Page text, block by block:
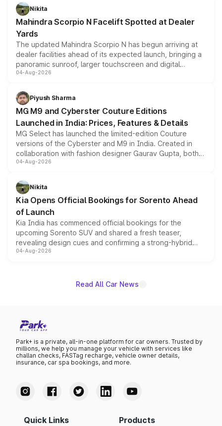
aspirated or turbo-petrol powertrains, making it an
attractive option in the compact SUV segment.
Nikita
Mahindra Scorpio N Facelift Spotted at Dealer
Yards
The updated Mahindra Scorpio N has begun arriving at
dealer facilities ahead of its expected launch, bringing a
panoramic sunroof, larger touchscreen and digital
instrument cluster borrowed from the Thar Roxx, along
both rows.
04-Aug-2026
Piyush Sharma
MG M9 and Cyberster Couture Editions
Launched in India: Prices, Features & Details
MG Select has launched the limited-edition Couture
versions of the Cyberster and M9 in India. Created in
collaboration with fashion designer Gaurav Gupta, both
models receive exclusive cosmetic enhancements
just 50 units each, the special editions are priced above
the standard versions and deliveries begin this month.
04-Aug-2026
Nikita
Kia Opens Official Bookings for Sorento Ahead
of Launch
Kia India has commenced official bookings for the
upcoming Sorento SUV and shared a fresh teaser,
revealing design cues and confirming a strong-hybrid
powertrain, though pricing and the launch date remain
04-Aug-2026
Read All Car News
Park+ is a private, all-in-one platform for car owners. Trusted by
millions, we help you manage your vehicle with services like
challan checks, FASTag recharge, vehicle owner details,
insurance, car spa bookings, and more.
Quick Links Products